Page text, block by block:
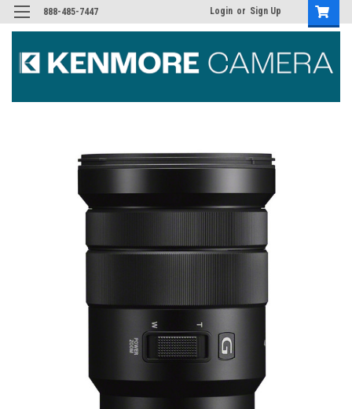
888-485-7447 Login or Sign Up